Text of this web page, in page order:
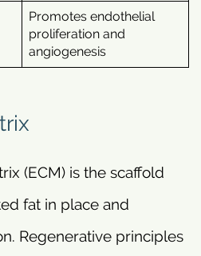
Promotes endothelial
proliferation and
angiogenesis
(ECM) is the scaffold
fat in place and
Regenerative principles